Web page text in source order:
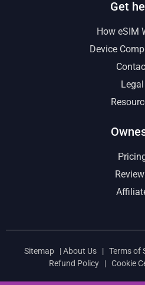
Get
How eSIM
Device
Legal
Sitemap|About Us| Terms of
Refund Policy | Cookie